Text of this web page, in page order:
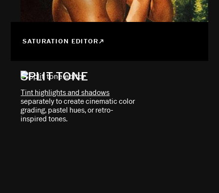
SATURATION EDITOR
SPLIT TONE
Tint highlights and shadows
separately to create cinematic color
grading, pastel hues, or retro-
inspired tones.